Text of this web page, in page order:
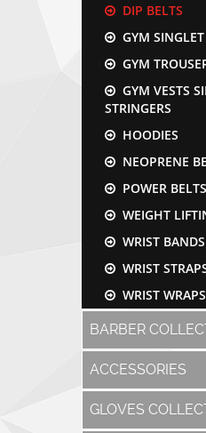
DIP BELTS
GYM SINGLET
GYM
GYM VESTS
STRINGERS
HOODIES
NEOPRENE
POWER BELTS
WEIGHT
WRIST BANDS
WRIST
WRIST WRAPS
BARBER
ACCESSORIES
GLOVES